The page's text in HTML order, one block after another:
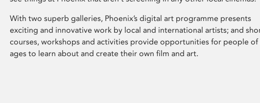
With two superb galleries, Phoenix’s digital art programme presents
exciting and innovative work by local and international artists; and
courses, workshops and activities provide opportunities for people of
ages to learn about and create their own film and art.